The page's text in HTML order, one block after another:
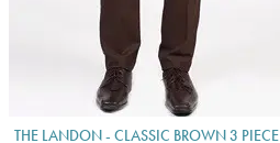
THE LANDON - CLASSIC BROWN 3 PIECE